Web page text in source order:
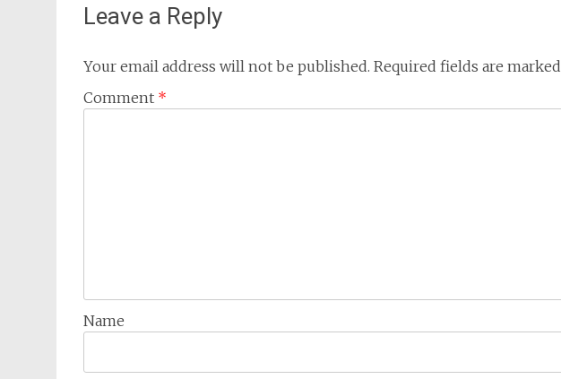
Leave a Reply
Your email address will not be published. Required fields are marked
Comment *
Name